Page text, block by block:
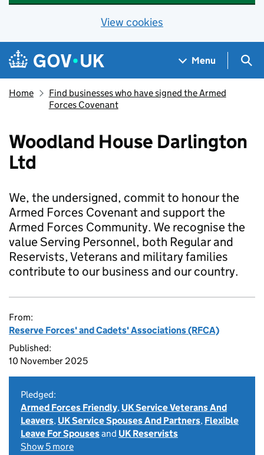
View cookies
Skip to main content
Navigation menu
Menu
Home
Find businesses who have signed the Armed
Forces Covenant
Woodland House Darlington
Ltd
We, the undersigned, commit to honour the
Armed Forces Covenant and support the
Armed Forces Community. We recognise the
value Serving Personnel, both Regular and
Reservists, Veterans and military families
contribute to our business and our country.
From:
Reserve Forces' and Cadets' Associations (RFCA)
Published:
10 November 2025
Pledged:
Armed Forces Friendly, UK Service Veterans And
Leavers, UK Service Spouses And Partners, Flexible
Leave For Spousesand UK Reservists
Show 5 more